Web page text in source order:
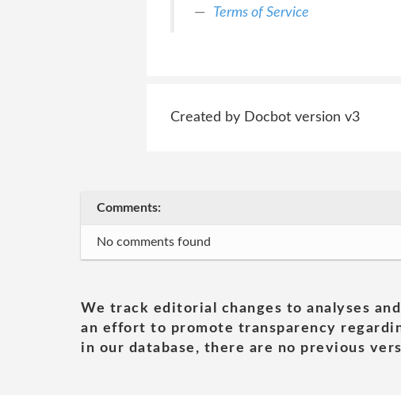
Terms of Service
Created by Docbot version v3
Comments:
No comments found
We track editorial changes to analyses
an effort to promote transparency
in our database, there are no previous